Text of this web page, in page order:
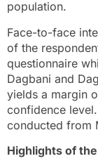
population.
Face-to-face
of the
questionnaire
Dagbani and
yields a margin
confidence
conducted from
Highlights of